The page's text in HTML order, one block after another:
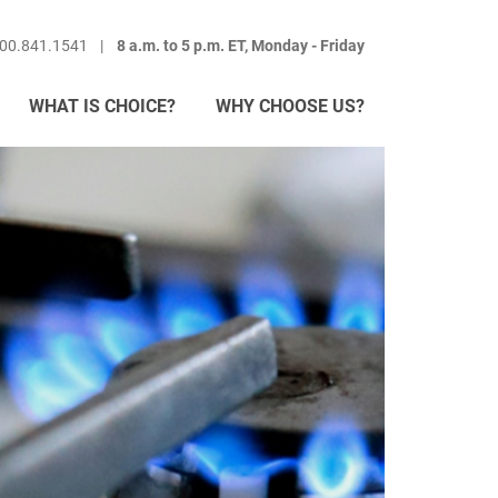
8 a.m. to 5 p.m. ET, Monday - Friday
WHAT IS CHOICE? WHY CHOOSE US?